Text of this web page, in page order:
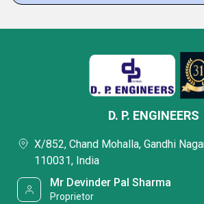
D. P. ENGINEERS
X/852, Chand Mohalla, Gandhi
110031, India
Mr Devinder Pal Sharma
Proprietor